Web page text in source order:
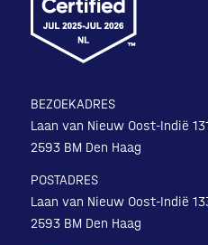
BEZOEKADRES
Laan van Nieuw Oost-Indië
2593 BM Den Haag
POSTADRES
Laan van Nieuw Oost-Indië
2593 BM Den Haag